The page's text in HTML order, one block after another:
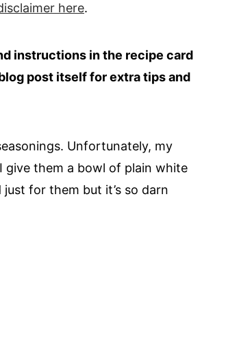
here.
instructions in the recipe card
post itself for extra tips and
Unfortunately, my
give them a bowl of plain white
for them but it’s so darn